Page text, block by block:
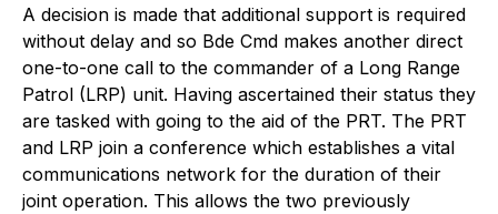
A decision is made that additional support is required
without delay and so Bde Cmd makes another direct
one-to-one call to the commander of a Long Range
Patrol (LRP) unit. Having ascertained their status they
are tasked with going to the aid of the PRT. The PRT
and LRP join a conference which establishes a vital
communications network for the duration of their
joint operation. This allows the two previously